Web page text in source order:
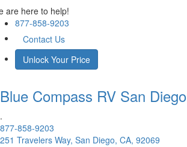
are here to help!
877-858-9203
Contact Us
Unlock Your Price
Blue Compass RV San Diego
.
877-858-9203
251 Travelers Way, San Diego, CA, 92069